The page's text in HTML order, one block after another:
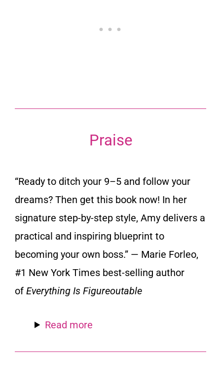
Praise
“Ready to ditch your 9–5 and follow your
dreams? Then get this book now! In her
signature step-by-step style, Amy delivers a
practical and inspiring blueprint to
becoming your own boss.” — Marie Forleo,
#1 New York Times best-selling author
of Everything Is Figureoutable
Read more